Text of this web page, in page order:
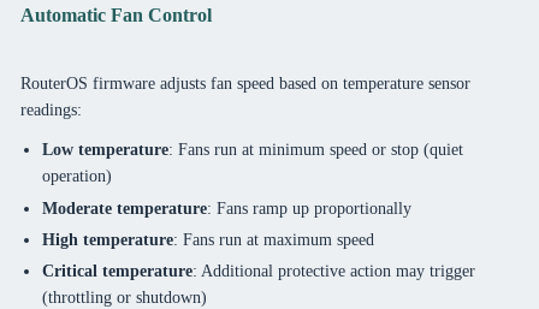
Automatic Fan Control
RouterOS firmware adjusts fan speed based on temperature sensor
readings:
Low temperature: Fans run at minimum speed or stop (quiet
operation)
Moderate temperature: Fans ramp up proportionally
High temperature: Fans run at maximum speed
Critical temperature: Additional protective action may trigger
(throttling or shutdown)